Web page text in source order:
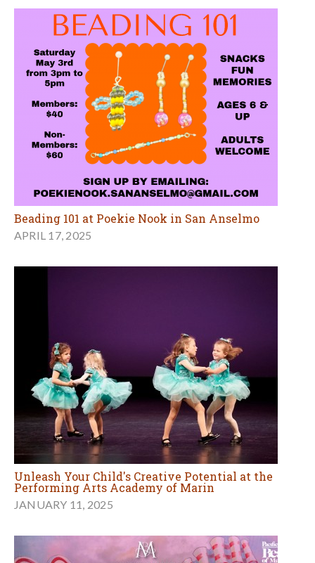
Beading 101 at Poekie Nook in San Anselmo
APRIL 17, 2025
Unleash Your Child's Creative Potential at the
Performing Arts Academy of Marin
JANUARY 11, 2025